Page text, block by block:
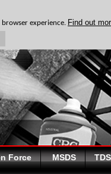
Force MSDS TDS
experience. Find out